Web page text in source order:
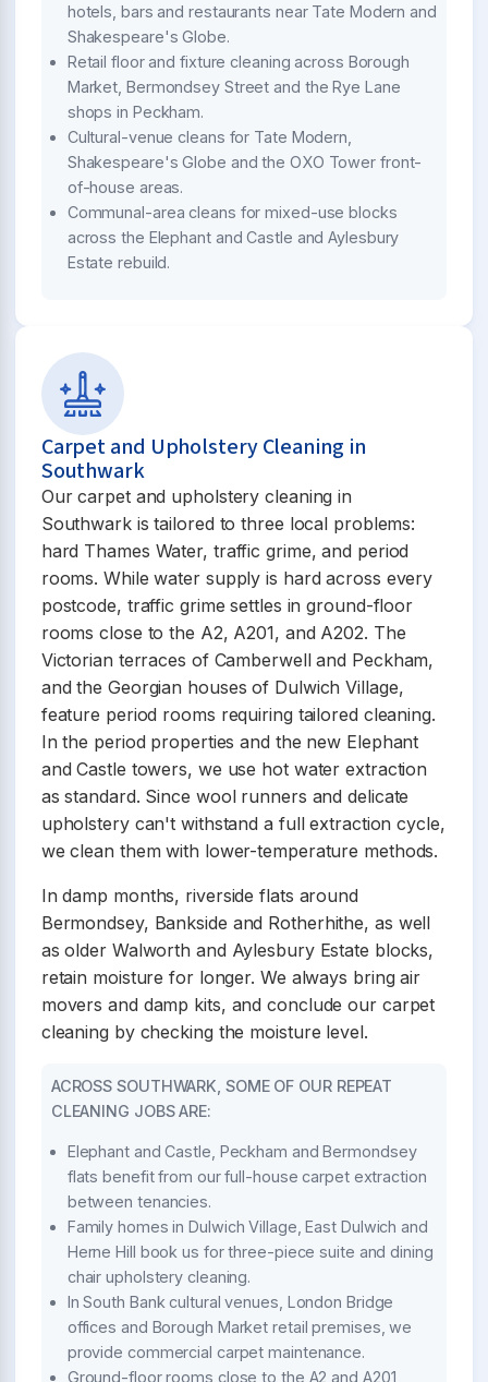
hotels, bars and restaurants near Tate Modern and
Shakespeare's Globe.
Retail floor and fixture cleaning across Borough
Market, Bermondsey Street and the Rye Lane
shops in Peckham.
Cultural-venue cleans for Tate Modern,
Shakespeare's Globe and the OXO Tower front-
of-house areas.
Communal-area cleans for mixed-use blocks
across the Elephant and Castle and Aylesbury
Estate rebuild.
Carpet and Upholstery Cleaning in
Southwark
Our carpet and upholstery cleaning in
Southwark is tailored to three local problems:
hard Thames Water, traffic grime, and period
rooms. While water supply is hard across every
postcode, traffic grime settles in ground-floor
rooms close to the A2, A201, and A202. The
Victorian terraces of Camberwell and Peckham,
and the Georgian houses of Dulwich Village,
feature period rooms requiring tailored cleaning.
In the period properties and the new Elephant
and Castle towers, we use hot water extraction
as standard. Since wool runners and delicate
upholstery can't withstand a full extraction cycle,
we clean them with lower-temperature methods.
In damp months, riverside flats around
Bermondsey, Bankside and Rotherhithe, as well
as older Walworth and Aylesbury Estate blocks,
retain moisture for longer. We always bring air
movers and damp kits, and conclude our carpet
cleaning by checking the moisture level.
ACROSS SOUTHWARK, SOME OF OUR REPEAT
CLEANING JOBS ARE:
Elephant and Castle, Peckham and Bermondsey
flats benefit from our full-house carpet extraction
between tenancies.
Family homes in Dulwich Village, East Dulwich and
Herne Hill book us for three-piece suite and dining
chair upholstery cleaning.
In South Bank cultural venues, London Bridge
offices and Borough Market retail premises, we
provide commercial carpet maintenance.
Ground-floor rooms close to the A2 and A201